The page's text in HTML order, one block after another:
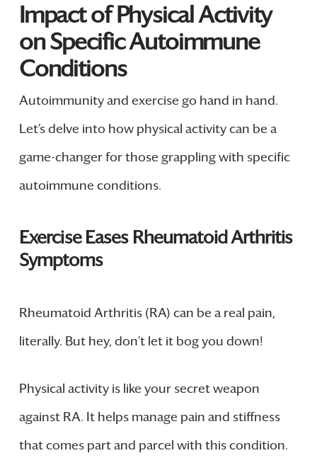
Impact of Physical Activity
on Specific Autoimmune
Conditions
Autoimmunity and exercise go hand in hand.
Let’s delve into how physical activity can be a
game-changer for those grappling with specific
autoimmune conditions.
Exercise Eases Rheumatoid Arthritis
Symptoms
Rheumatoid Arthritis (RA) can be a real pain,
literally. But hey, don’t let it bog you down!
Physical activity is like your secret weapon
against RA. It helps manage pain and stiffness
that comes part and parcel with this condition.